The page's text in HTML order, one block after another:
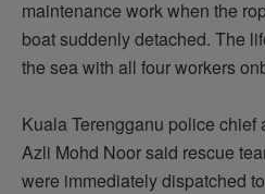
maintenance work when the
boat suddenly detached. The
the sea with all four workers
Kuala Terengganu police chief
Azli Mohd Noor said rescue
were immediatelydispatched